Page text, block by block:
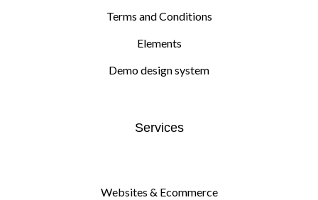
Terms and Conditions
Elements
Demo design system
Services
Websites & Ecommerce